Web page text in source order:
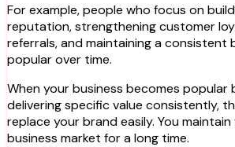
For example, people who focus on
reputation, strengthening customer
referrals, and maintaining a consistent
popular over time.
When your business becomes popular
delivering specific value consistently,
replace your brand easily. You
business market for a long time.